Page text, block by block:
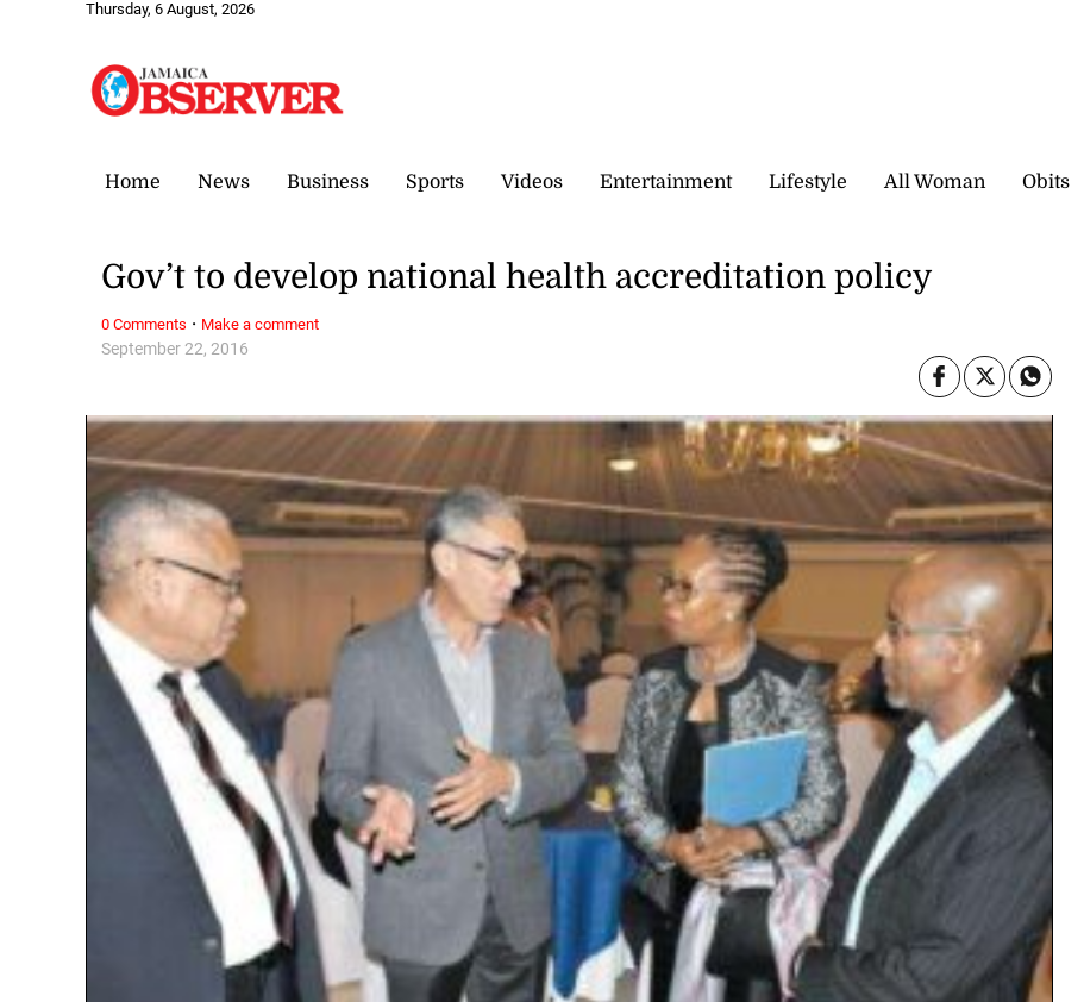
Thursday, 6 August, 2026
Home News Business Sports Videos Entertainment Lifestyle All Woman Obits
September 22, 2016
Gov’t to develop national health accreditation policy
0 Comments · Make a comment